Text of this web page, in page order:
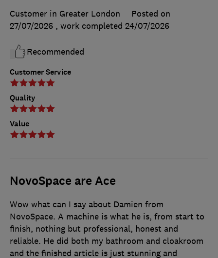
Customer Service
Quality
Value
Customer in Greater London
Posted on
27/07/2026 , work completed 24/07/2026
Recommended
NovoSpace are Ace
Wow what can I say about Damien from
NovoSpace. A machine is what he is, from start to
finish, nothing but professional, honest and
reliable. He did both my bathroom and cloakroom
and the finished article is just stunning and